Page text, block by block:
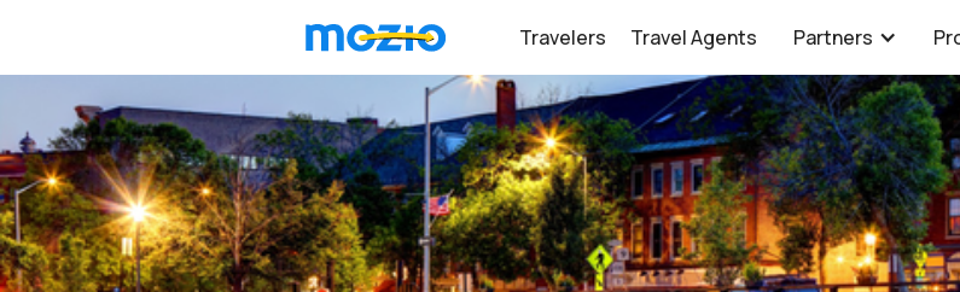
Travelers Travel Agents Partners